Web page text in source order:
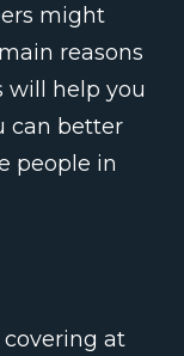
might
reasons
will help you
can better
people in
at